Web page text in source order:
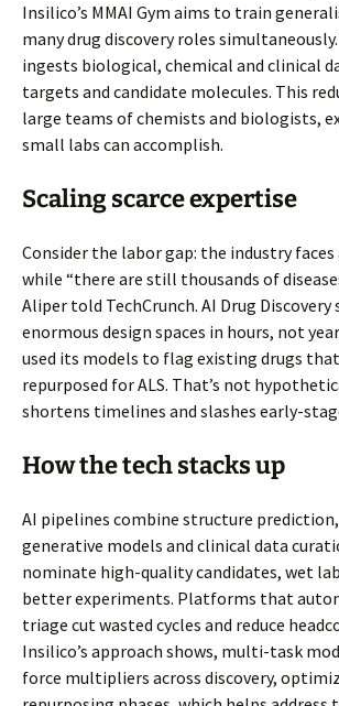
Insilico’s MMAI Gym aims to train
many drug discovery roles
ingests biological, chemical and clinical
targets and candidate molecules. This
large teams of chemists and biologists,
small labs can accomplish.
Scaling scarce expertise
Consider the labor gap: the industry
while “there are still thousands of
Aliper told TechCrunch. AI Drug Discovery
enormous design spaces in hours, not
used its models to flag existing drugs
repurposed for ALS. That’s not
shortens timelines and slashes early-
How the tech stacks up
AI pipelines combine structure
generative models and clinical data
nominate high-quality candidates, wet
better experiments. Platforms that
triage cut wasted cycles and reduce
Insilico’s approach shows, multi-task
force multipliers across discovery,